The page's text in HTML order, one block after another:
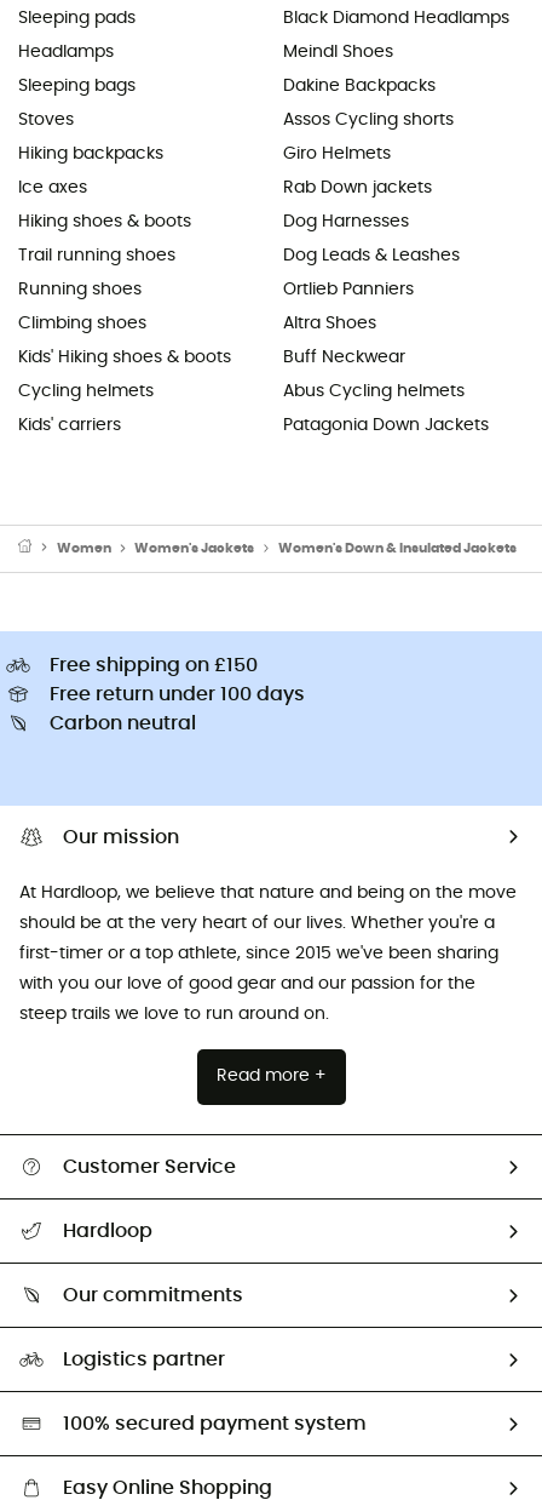
Sleeping pads
Headlamps
Sleeping bags
Stoves
Hiking backpacks
Ice axes
Hiking shoes & boots
Trail running shoes
Running shoes
Climbing shoes
Kids' Hiking shoes & boots
Cycling helmets
Kids' carriers
Black Diamond Headlamps
Meindl Shoes
Dakine Backpacks
Assos Cycling shorts
Giro Helmets
Rab Down jackets
Dog Harnesses
Dog Leads & Leashes
Ortlieb Panniers
Altra Shoes
Buff Neckwear
Abus Cycling helmets
Patagonia Down Jackets
Women Women's Jackets Women's Down & Insulated Jackets
Free shipping on £150
Free return under 100 days
Carbon neutral
Our mission
At Hardloop, we believe that nature and being on the move
should be at the very heart of our lives. Whether you're a
first-timer or a top athlete, since 2015 we've been sharing
with you our love of good gear and our passion for the
steep trails we love to run around on.
Read more +
Customer Service
Return & refund
Hardloop
Our commitments
Second hand
HardGreen selection
Logistics partner
100% secured payment system
Easy Online Shopping